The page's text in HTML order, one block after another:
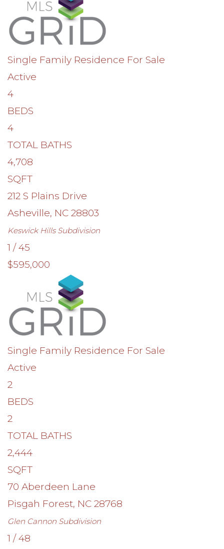
Single Family Residence For Sale
Active
4
BEDS
4
TOTAL BATHS
4,708
SQFT
212 S Plains Drive
Asheville, NC 28803
Keswick HillsSubdivision
1 /45
$595,000
Single Family Residence For Sale
Active
2
BEDS
2
TOTAL BATHS
2,444
SQFT
70 Aberdeen Lane
Pisgah Forest, NC 28768
Glen Cannon Subdivision
1 /48